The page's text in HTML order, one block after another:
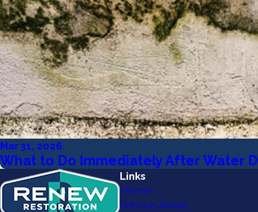
Mar 31, 2026
What to Do Immediately After Water
Links
Home
Service Areas